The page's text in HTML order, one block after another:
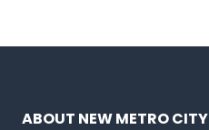
ABOUT NEW METRO CITY